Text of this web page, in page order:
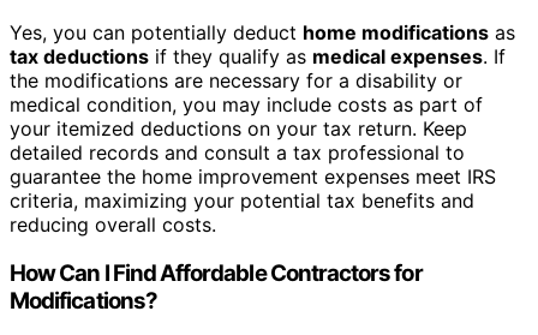
Yes, you can potentially deduct home modifications as
tax deductions if they qualify as medical expenses. If
the modifications are necessary for a disability or
medical condition, you may include costs as part of
your itemized deductions on your tax return. Keep
detailed records and consult a tax professional to
guarantee the home improvement expenses meet IRS
criteria, maximizing your potential tax benefits and
reducing overall costs.
How Can I Find Affordable Contractors for
Modifications?